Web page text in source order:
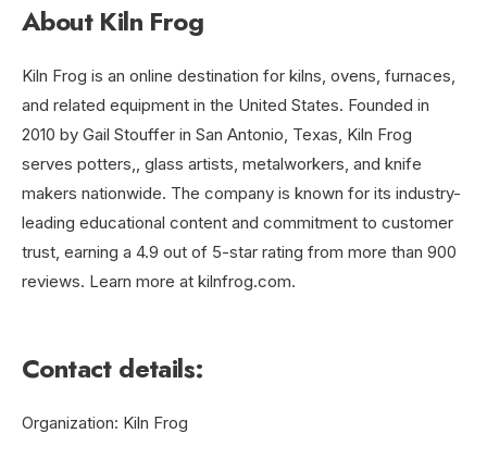
About Kiln Frog
Kiln Frog is an online destination for kilns, ovens, furnaces,
and related equipment in the United States. Founded in
2010 by Gail Stouffer in San Antonio, Texas, Kiln Frog
serves potters,, glass artists, metalworkers, and knife
makers nationwide. The company is known for its industry-
leading educational content and commitment to customer
trust, earning a 4.9 out of 5-star rating from more than 900
reviews. Learn more at kilnfrog.com.
Contact details:
Organization: Kiln Frog